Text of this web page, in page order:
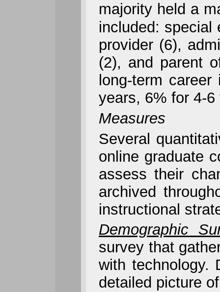
majority held a
included: special
provider (6),
(2), and parent
long-term
years, 6% for 4-
Measures
Several
online graduate
assess their
archived
instructional
Demographic
survey that
with technology.
detailed picture